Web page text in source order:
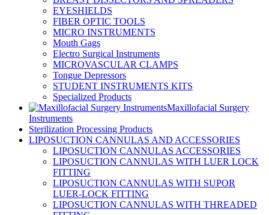
EYESHIELDS
FIBER OPTIC TOOLS
MICRO INSTRUMENTS
Mouth Gags
Electro Surgical Instruments
MICROVASCULAR CLAMPS
Tongue Depressors
STUDENT INSTRUMENTS KITS
Specialized Products
Maxillofacial Surgery
Instruments
Sterilization Processing Products
LIPOSUCTION CANNULAS AND ACCESSORIES
LIPOSUCTION CANNULAS ACCESSORIES
LIPOSUCTION CANNULAS WITH LUER LOCK
FITTING
LIPOSUCTION CANNULAS WITH SUPOR
LUER-LOCK FITTING
LIPOSUCTION CANNULAS WITH THREADED